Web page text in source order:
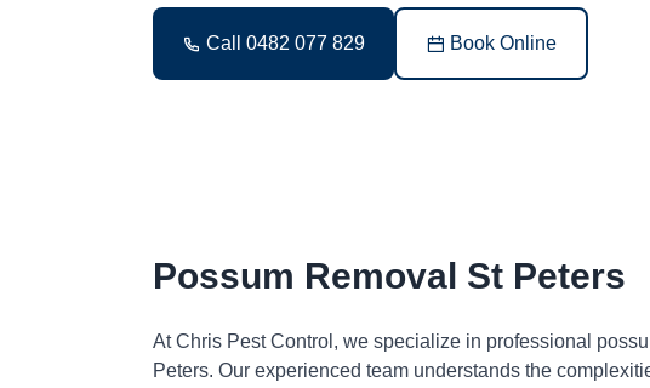
Call 0482 077 829 Book Online
Possum Removal St Peters
At Chris Pest Control, we specialize in professional
Peters. Our experienced team understands the